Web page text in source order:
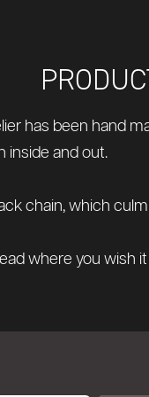
has been hand
inside and out.
chain, which
where you wish